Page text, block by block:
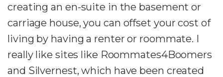
creating an en-suite in the basement or
carriage house, you can offset your cost of
living by having a renter or roommate. I
really like sites like Roommates4Boomers
and Silvernest, which have been created